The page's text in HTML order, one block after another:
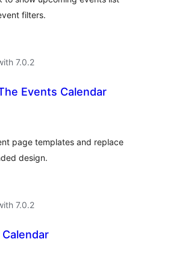
filters.
7.0.2
Events Calendar
page templates and replace
design.
7.0.2